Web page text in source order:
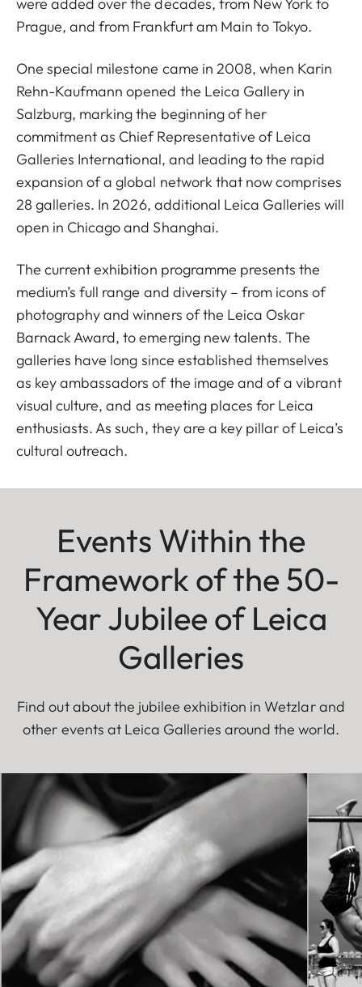
Prague, and from Frankfurt am Main to Tokyo.
One special milestone came in 2008, when Karin
Rehn-Kaufmann opened the Leica Gallery in
Salzburg, marking the beginning of her
commitment as Chief Representative of Leica
Galleries International, and leading to the rapid
expansion of a global network that now comprises
28 galleries. In 2026, additional Leica Galleries will
open in Chicago and Shanghai.
The current exhibition programme presents the
medium’s full range and diversity – from icons of
photography and winners of the Leica Oskar
Barnack Award, to emerging new talents. The
galleries have long since established themselves
as key ambassadors of the image and of a vibrant
visual culture, and as meeting places for Leica
enthusiasts. As such, they are a key pillar of Leica’s
cultural outreach.
Events Within the
Framework of the 50-
Year Jubilee of Leica
Galleries
Find out about the jubilee exhibition in Wetzlar and
other events at Leica Galleries around the world.